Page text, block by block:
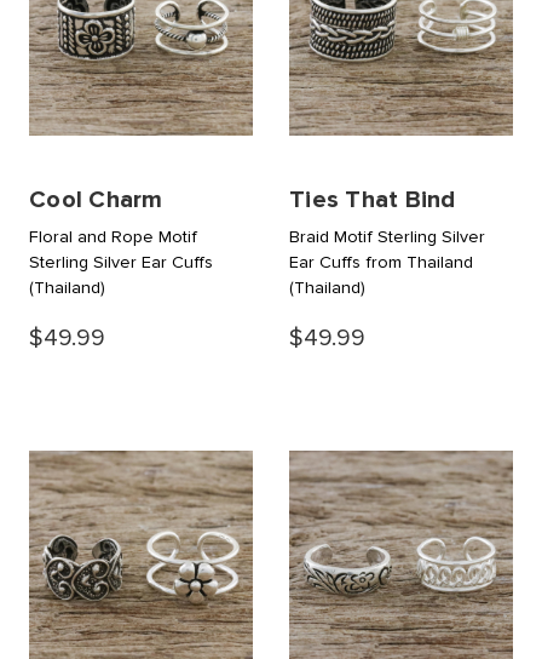
Cool Charm
Floral and Rope Motif
Sterling Silver Ear Cuffs
(Thailand)
$49.99
Ties That Bind
Braid Motif Sterling Silver
Ear Cuffs from Thailand
(Thailand)
$49.99